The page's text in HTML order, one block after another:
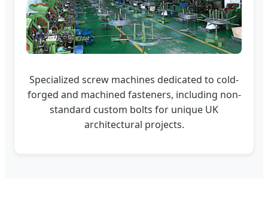
Specialized screw machines dedicated to cold-
forged and machined fasteners, including non-
standard custom bolts for unique UK
architectural projects.